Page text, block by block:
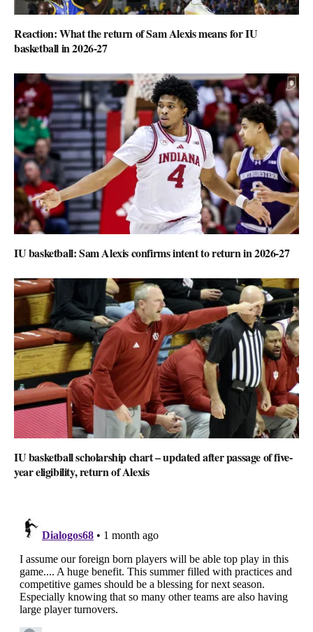
Reaction: What the return of Sam Alexis means for IU
basketball in 2026-27
IU basketball: Sam Alexis confirms intent to return in 2026-27
IU basketball scholarship chart – updated after passage of five-
year eligibility, return of Alexis